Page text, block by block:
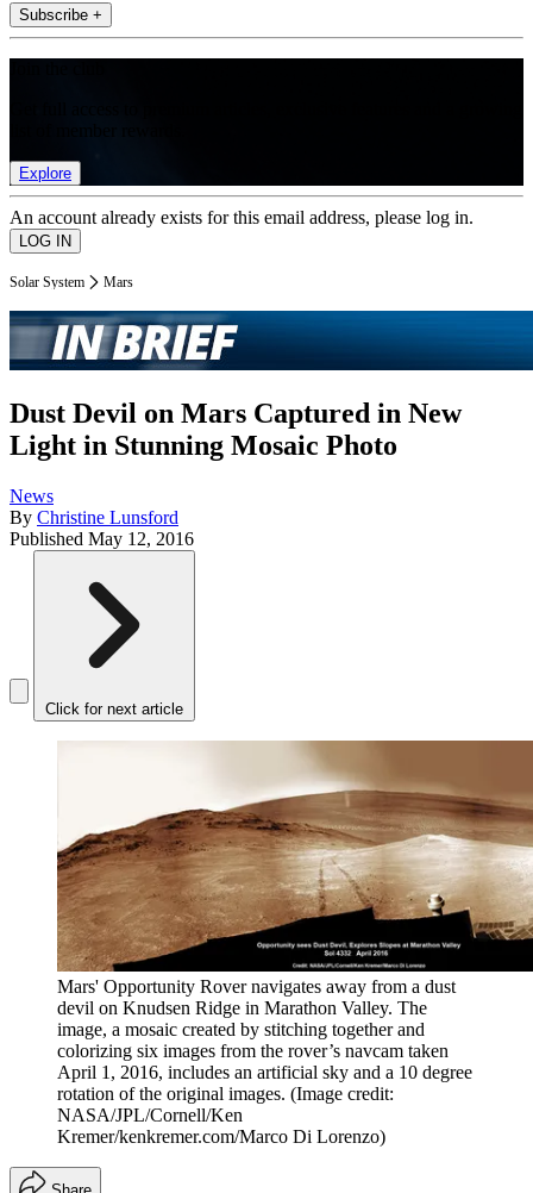
Subscribe +
Explore
An account already exists for this email address, please log in.
Solar System Mars
Dust Devil on Mars Captured in New
Light in Stunning Mosaic Photo
News
By Christine Lunsford
Published May 12, 2016
Click for next article
Mars' Opportunity Rover navigates away from a dust
devil on Knudsen Ridge in Marathon Valley. The
image, a mosaic created by stitching together and
colorizing six images from the rover’s navcam taken
April 1, 2016, includes an artificial sky and a 10 degree
rotation of the original images. (Image credit:
NASA/JPL/Cornell/Ken
Kremer/kenkremer.com/Marco Di Lorenzo)
Share